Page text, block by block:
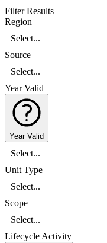
Filter Results
Region
Select...
Source
Select...
Year Valid
Year Valid
Select...
Unit Type
Select...
Scope
Select...
Lifecycle Activity